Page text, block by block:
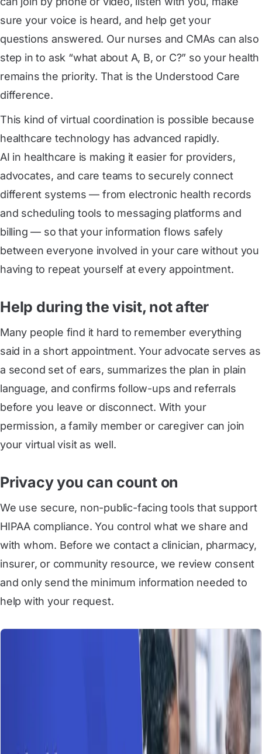
sure your voice is heard, and help get your
questions answered. Our nurses and CMAs can also
step in to ask “what about A, B, or C?” so your health
remains the priority. That is the Understood Care
difference.
This kind of virtual coordination is possible because
healthcare technology has advanced rapidly.
AI in healthcare is making it easier for providers,
advocates, and care teams to securely connect
different systems — from electronic health records
and scheduling tools to messaging platforms and
billing — so that your information flows safely
between everyone involved in your care without you
having to repeat yourself at every appointment.
Help during the visit, not after
Many people find it hard to remember everything
said in a short appointment. Your advocate serves as
a second set of ears, summarizes the plan in plain
language, and confirms follow-ups and referrals
before you leave or disconnect. With your
permission, a family member or caregiver can join
your virtual visit as well.
Privacy you can count on
We use secure, non-public-facing tools that support
HIPAA compliance. You control what we share and
with whom. Before we contact a clinician, pharmacy,
insurer, or community resource, we review consent
and only send the minimum information needed to
help with your request.